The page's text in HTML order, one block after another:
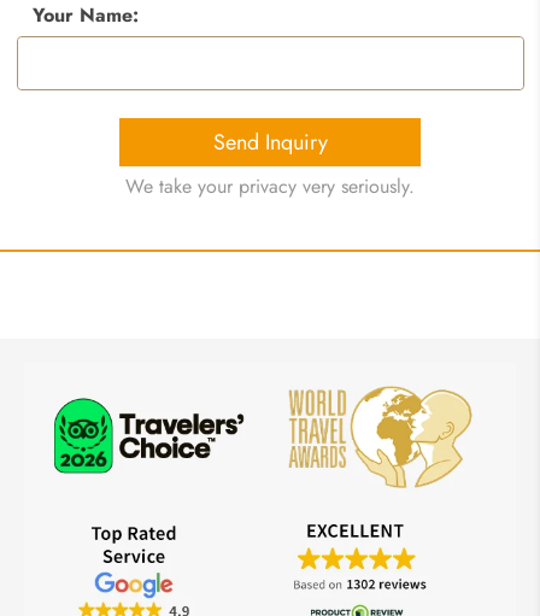
Your Name:
Send Inquiry
We take your privacy very seriously.